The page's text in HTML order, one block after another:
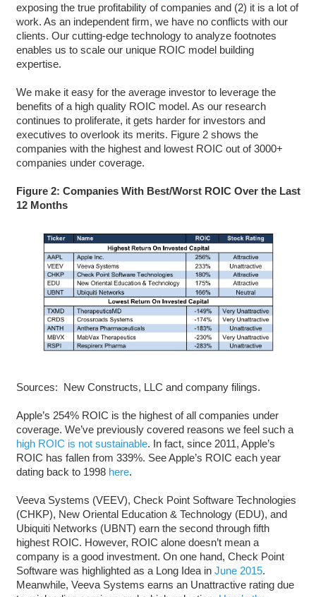
exposing the true profitability of companies and (2) it is a lot of
work. As an independent firm, we have no conflicts with our
clients. Our cutting-edge technology to analyze footnotes
enables us to scale our unique ROIC model building
expertise.
We make it easy for the average investor to leverage the
benefits of a high quality ROIC model. As our research
continues to proliferate, it gets harder for investors and
executives to overlook its merits. Figure 2 shows the
companies with the highest and lowest ROIC out of 3000+
companies under coverage.
Figure 2: Companies With Best/Worst ROIC Over the Last
12 Months
Sources: New Constructs, LLC and company filings.
Apple’s 254% ROIC is the highest of all companies under
coverage. We’ve previously covered reasons we feel such a
high ROIC is not sustainable. In fact, since 2011, Apple’s
ROIC has fallen from 339%. See Apple’s ROIC each year
dating back to 1998 here.
Veeva Systems (VEEV), Check Point Software Technologies
(CHKP), New Oriental Education & Technology (EDU), and
Ubiquiti Networks (UBNT) earn the second through fifth
highest ROIC. However, ROIC alone doesn’t mean a
company is a good investment. On one hand, Check Point
Software was highlighted as a Long Idea in June 2015.
Meanwhile, Veeva Systems earns an Unattractive rating due